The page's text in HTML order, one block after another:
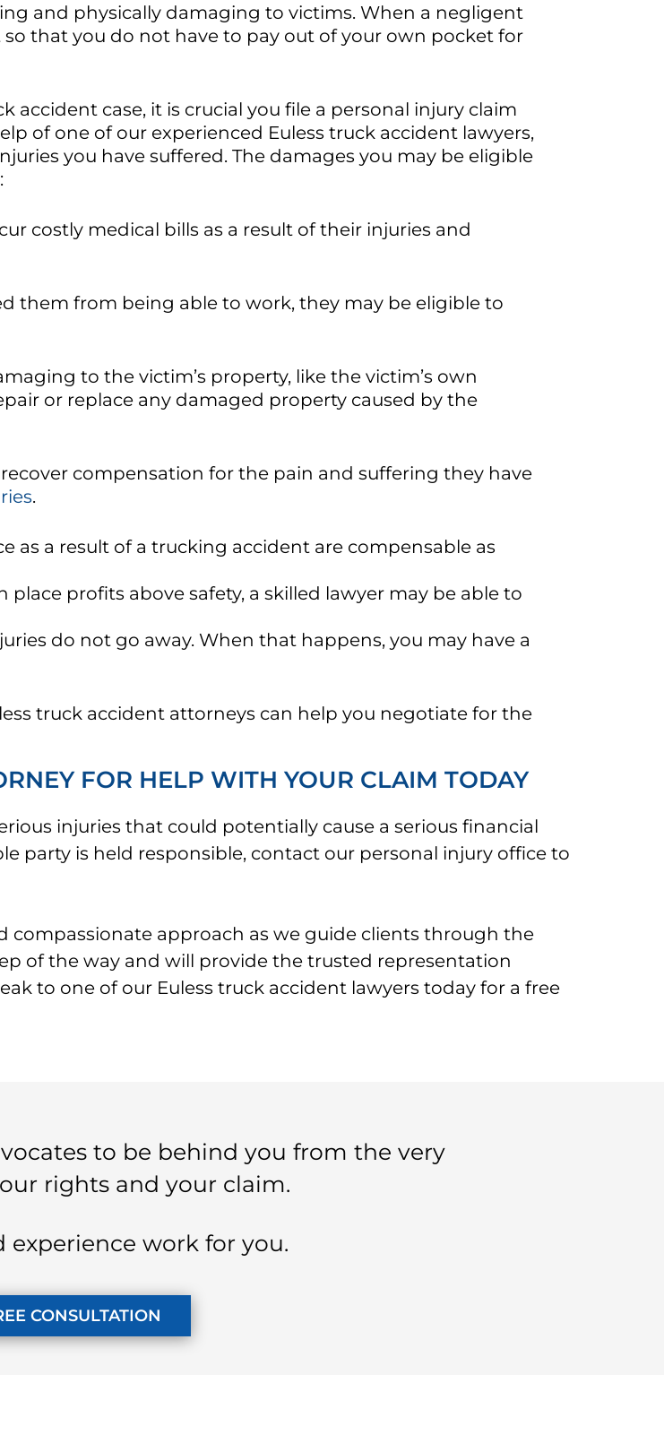
and physically damaging to victims. When a negligent
that you do not have to pay out of your own pocket for
case, it is crucial you file a personal injury claim
of one of our experienced Euless truck accident lawyers,
you have suffered. The damages you may be eligible
costly medical bills as a result of their injuries and
them from being able to work, they may be eligible to
to the victim’s property, like the victim’s own
or replace any damaged property caused by the
compensation for the pain and suffering they have
.
as a result of a trucking accident are compensable as
profits above safety, a skilled lawyer may be able to
do not go away. When that happens, you may have a
truck accident attorneys can help you negotiate for the
FOR HELP WITH YOUR CLAIM TODAY
injuries that could potentially cause a serious financial
party is held responsible, contact our personal injury office to
compassionate approach as we guide clients through the
of the way and will provide the trusted representation
to one of our Euless truck accident lawyers today for a free
to be behind you from the very
rights and your claim.
work for you.
CONSULTATION